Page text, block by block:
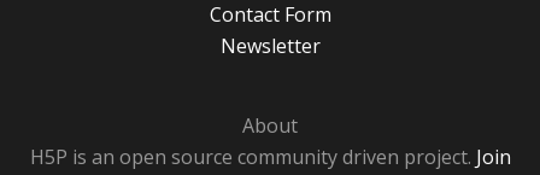
Contact Form
Newsletter
About
H5P is an open source community driven project. Join